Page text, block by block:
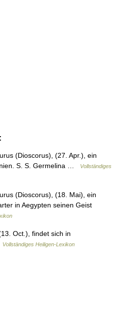
(Dioscorus), (27. Apr.), ein
S. S. Germelina …
Vollständiges
(Dioscorus), (18. Mai), ein
in Aegypten seinen Geist
Oct.), findet sich in
Vollständiges Heiligen-Lexikon